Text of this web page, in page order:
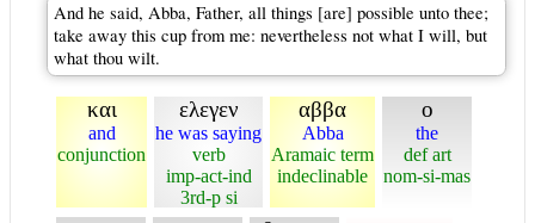
And he said, Abba, Father, all things [are] possible unto thee;
take away this cup from me: nevertheless not what I will, but
what thou wilt.
και
and
conjunction
ελεγεν
he was saying
verb
imp-act-ind
3rd-p si
αββα
Abba
Aramaic term
indeclinable
ο
the
def art
nom-si-mas